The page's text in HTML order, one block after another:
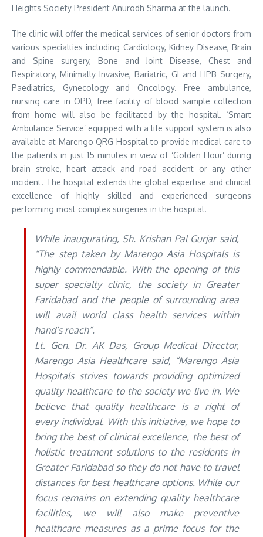
Heights Society President Anurodh Sharma at the launch.
The clinic will offer the medical services of senior doctors from
various specialties including Cardiology, Kidney Disease, Brain
and Spine surgery, Bone and Joint Disease, Chest and
Respiratory, Minimally Invasive, Bariatric, GI and HPB Surgery,
Paediatrics, Gynecology and Oncology. Free ambulance,
nursing care in OPD, free facility of blood sample collection
from home will also be facilitated by the hospital. ‘Smart
Ambulance Service’ equipped with a life support system is also
available at Marengo QRG Hospital to provide medical care to
the patients in just 15 minutes in view of ‘Golden Hour’ during
brain stroke, heart attack and road accident or any other
incident. The hospital extends the global expertise and clinical
excellence of highly skilled and experienced surgeons
performing most complex surgeries in the hospital.
While inaugurating, Sh. Krishan Pal Gurjar said,
“The step taken by Marengo Asia Hospitals is
highly commendable. With the opening of this
super specialty clinic, the society in Greater
Faridabad and the people of surrounding area
will avail world class health services within
hand’s reach”.
Lt. Gen. Dr. AK Das, Group Medical Director,
Marengo Asia Healthcare said, “Marengo Asia
Hospitals strives towards providing optimized
quality healthcare to the society we live in. We
believe that quality healthcare is a right of
every individual. With this initiative, we hope to
bring the best of clinical excellence, the best of
holistic treatment solutions to the residents in
Greater Faridabad so they do not have to travel
distances for best healthcare options. While our
focus remains on extending quality healthcare
facilities, we will also make preventive
healthcare measures as a prime focus for the